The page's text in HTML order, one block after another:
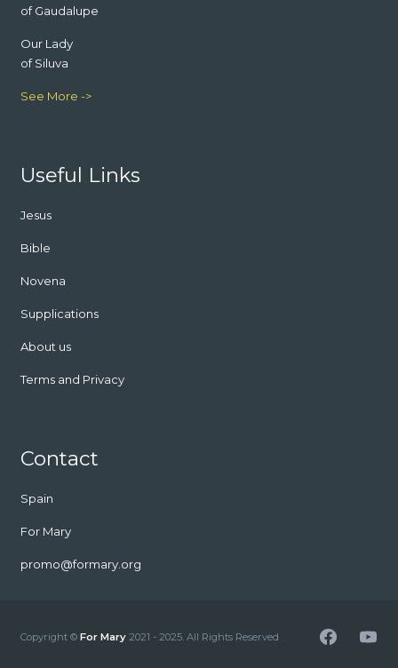
of Gaudalupe
Our Lady
of Siluva
See More ->
Useful Links
Jesus
Bible
Novena
Supplications
About us
Terms and Privacy
Contact
Spain
For Mary
promo@formary.org
Copyright © For Mary2021 - 2025. All Rights Reserved Facebook